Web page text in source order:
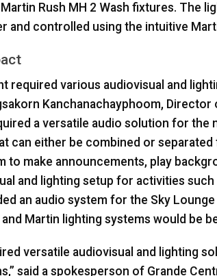
Rush MH 2 Wash fixtures. The
and controlled using the intuitive
required various audiovisual and
Kanchanachayphoom,
a versatile audio solution for
can either be combined or
to make announcements, play
and lighting setup for activities
an audio system for the Sky
Martin lighting systems would be
versatile audiovisual and lighting
said a spokesperson of Grande